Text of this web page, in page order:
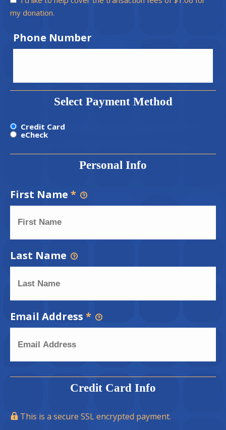
my donation.
Phone Number
Select Payment Method
Credit Card
eCheck
Personal Info
First Name *
Last Name
Email Address *
Credit Card Info
This is a secure SSL encrypted payment.